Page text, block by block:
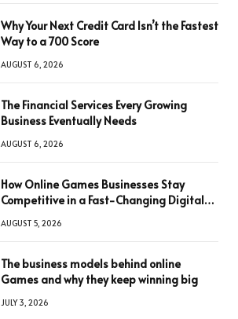
Why Your Next Credit Card Isn’t the Fastest
Way to a 700 Score
AUGUST 6, 2026
The Financial Services Every Growing
Business Eventually Needs
AUGUST 6, 2026
How Online Games Businesses Stay
Competitive in a Fast-Changing Digital
AUGUST 5, 2026
The business models behind online
Games and why they keep winning big
JULY 3, 2026